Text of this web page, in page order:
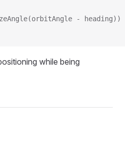
- heading))
while being